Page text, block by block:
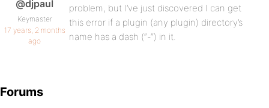
@djpaul
Keymaster
17 years, 2 months
ago
problem, but I’ve just discovered I can get
this error if a plugin (any plugin) directory’s
name has a dash (“-“) in it.
Forums